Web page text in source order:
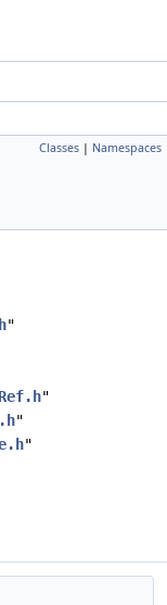
Classes | Namespaces
"
"
"
"